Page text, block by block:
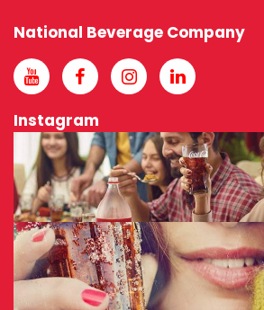
National Beverage Company
Instagram